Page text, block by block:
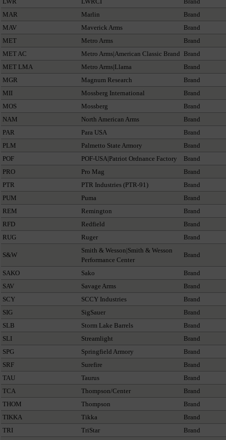
MAR
Marlin
Brand
MAV
Maverick Arms
Brand
MET
Metro Arms
Brand
MET AC
Metro Arms|American Classic Brand Brand
MET LMA
Metro Arms|Llama
Brand
MGR
Magnum Research
Brand
MII
Mossberg International
Brand
MOS
Mossberg
Brand
NAM
North American Arms
Brand
PAR
Para USA
Brand
PLM
Palmetto State Armory
Brand
POF
POF-USA|Patriot Ordnance Factory
Brand
PRO
Pro Mag
Brand
PTR
PTR Industries (PTR-91)
Brand
PUM
Puma
Brand
REM
Remington
Brand
RFD
Redfield
Brand
RUG
Ruger Brand
S&W
Smith & Wesson|Smith & Wesson
Performance Center
Brand
SAKO Sako
Brand
SAV
Savage Arms
Brand
SCY
SCCY Industries
Brand
SIG
SigSauer
Brand
SLB
Storm Lake Barrels
Brand
SLI
Streamlight
Brand
SPG
Springfield Armory
Brand
SRF
Surefire
Brand
TAU
Taurus
Brand
TCA
Thompson/Center
Brand
THOM
Thompson
Brand
TIKKA
Tikka
Brand
TRI
TriStar
Brand